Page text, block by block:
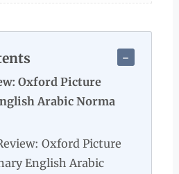
Oxford Picture
Arabic Norma
Oxford Picture
English Arabic